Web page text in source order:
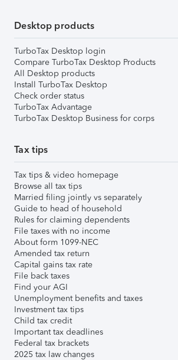
Desktop products
TurboTax Desktop login
Compare TurboTax Desktop Products
All Desktop products
Install TurboTax Desktop
Check order status
TurboTax Advantage
TurboTax Desktop Business for corps
Tax tips
Tax tips & video homepage
Browse all tax tips
Married filing jointly vs separately
Guide to head of household
Rules for claiming dependents
File taxes with no income
About form 1099-NEC
Amended tax return
Capital gains tax rate
File back taxes
Find your AGI
Unemployment benefits and taxes
Investment tax tips
Child tax credit
Important tax deadlines
Federal tax brackets
2025 tax law changes